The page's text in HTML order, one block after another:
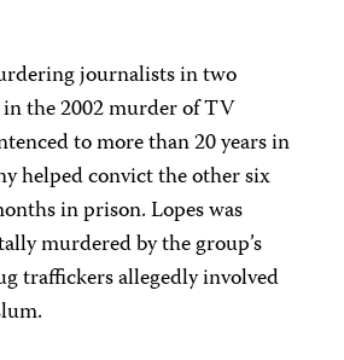
journalists in two
in the 2002 murder of TV
to more than 20 years in
helped convict the other six
in prison. Lopes was
murdered by the group’s
traffickers allegedly involved